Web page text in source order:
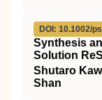
DOI: 10.1002/
Synthesis
Solution ReS
Shutaro
Shan